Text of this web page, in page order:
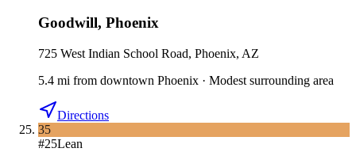
Goodwill, Phoenix
725 West Indian School Road, Phoenix, AZ
5.4 mi from downtown Phoenix · Modest surrounding area
Directions
35
#25Lean